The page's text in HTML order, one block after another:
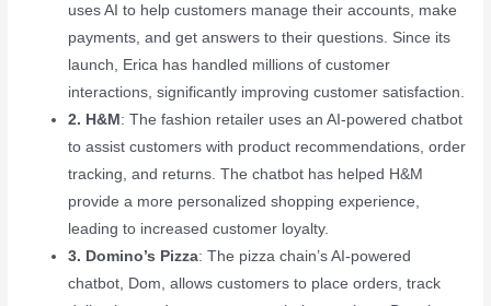
uses AI to help customers manage their accounts, make
payments, and get answers to their questions. Since its
launch, Erica has handled millions of customer
interactions, significantly improving customer satisfaction.
2. H&M : The fashion retailer uses an AI-powered chatbot
to assist customers with product recommendations, order
tracking, and returns. The chatbot has helped H&M
provide a more personalized shopping experience,
leading to increased customer loyalty.
3. Domino’s Pizza: The pizza chain’s AI-powered
chatbot, Dom, allows customers to place orders, track